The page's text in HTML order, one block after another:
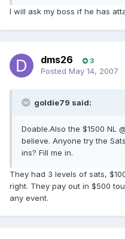
I will ask my boss if he has
dms26 3
Posted May 14, 2007
goldie79 said:
Doable.Also the $1500 NL
believe. Anyone try the
ins? Fill me in.
They had 3 levels of sats,
right. They pay out in $500
any event.